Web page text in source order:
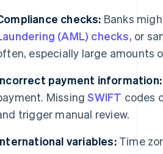
checks: Banks
(AML) checks, or
especially large amounts
payment information:
MissingSWIFT codes
trigger manual review.
variables:Time